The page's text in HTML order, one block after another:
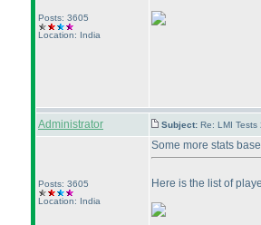
Posts: 3605
Location: India
Administrator Subject: Re: LMI
Posts: 3605
Location: India
Some more stats
Here is the list of